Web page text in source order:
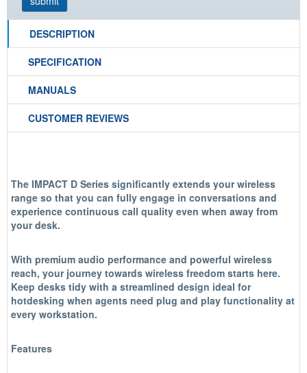
DESCRIPTION
SPECIFICATION
MANUALS
CUSTOMER REVIEWS
The IMPACT D Series significantly extends your wireless
range so that you can fully engage in conversations and
experience continuous call quality even when away from
your desk.
With premium audio performance and powerful wireless
reach, your journey towards wireless freedom starts here.
Keep desks tidy with a streamlined design ideal for
hotdesking when agents need plug and play functionality at
every workstation.
Features